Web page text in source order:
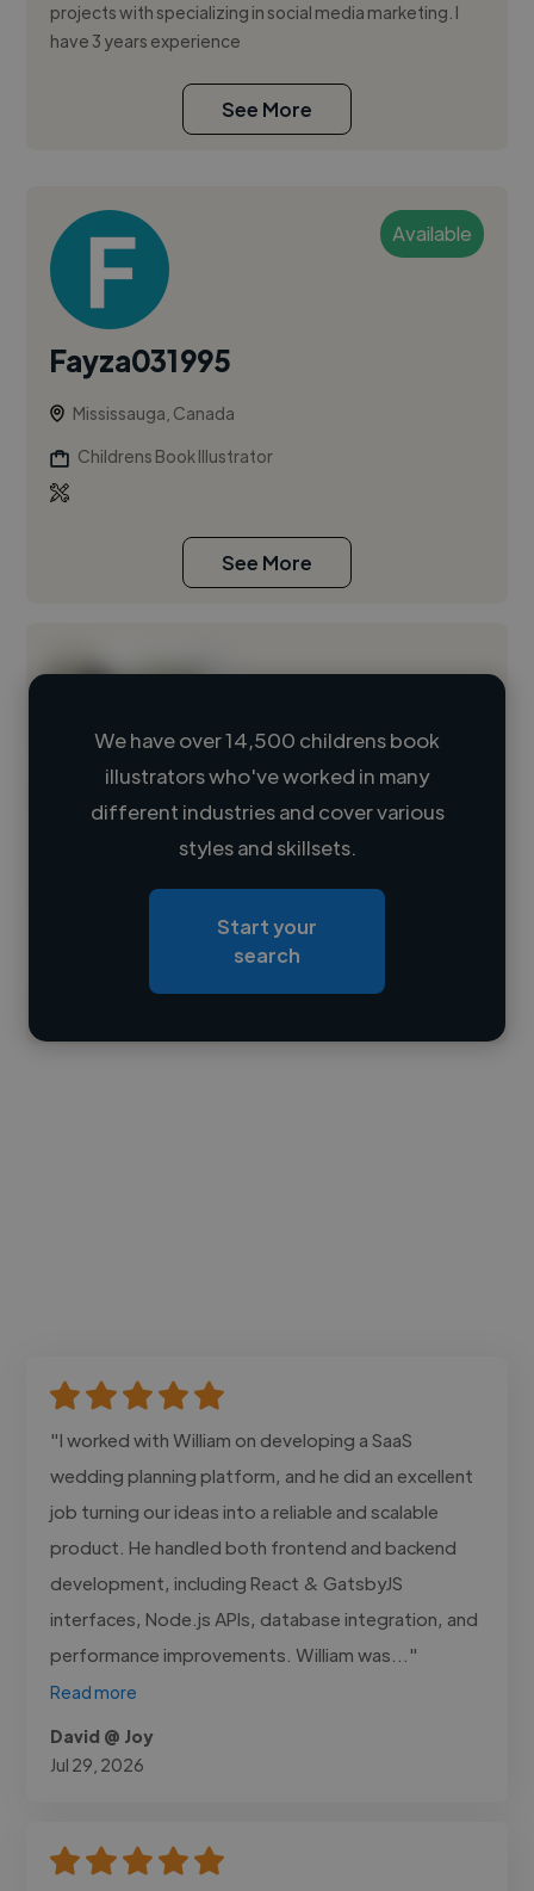
projects with specializing in social media marketing. I
have 3 years experience
See More
Available
Fayza031995
Mississauga, Canada
Childrens Book Illustrator
See More
Loading name
Loading location
Loading roles
Contact
We have over 14,500 childrens book
illustrators who've worked in many
different industries and cover various
styles and skillsets.
Start your
search
"I worked with William on developing a SaaS
wedding planning platform, and he did an excellent
job turning our ideas into a reliable and scalable
product. He handled both frontend and backend
development, including React & GatsbyJS
interfaces, Node.js APIs, database integration, and
performance improvements. William was..."
Read more
David @ Joy
Jul 29, 2026